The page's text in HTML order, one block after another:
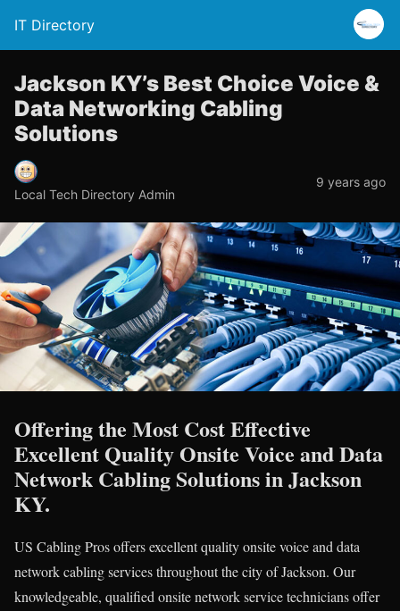
IT Directory
Jackson KY’s Best Choice Voice &
Data Networking Cabling
Solutions
Local Tech Directory Admin
9 years ago
Offering the Most Cost Effective
Excellent Quality Onsite Voice and Data
Network Cabling Solutions in Jackson
KY.
US Cabling Pros offers excellent quality onsite voice and data
network cabling services throughout the city of Jackson. Our
knowledgeable, qualified onsite network service technicians offer